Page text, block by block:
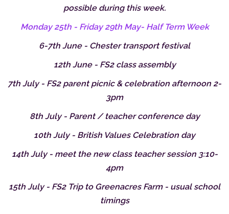
possible during this week.
Monday 25th - Friday 29th May- Half Term Week
6-7th June - Chester transport festival
12th June - FS2 class assembly
7th July - FS2 parent picnic & celebration afternoon 2-
3pm
8th July - Parent / teacher conference day
10th July - British Values Celebration day
14th July - meet the new class teacher session 3:10-
4pm
15th July - FS2 Trip to Greenacres Farm - usual school
timings